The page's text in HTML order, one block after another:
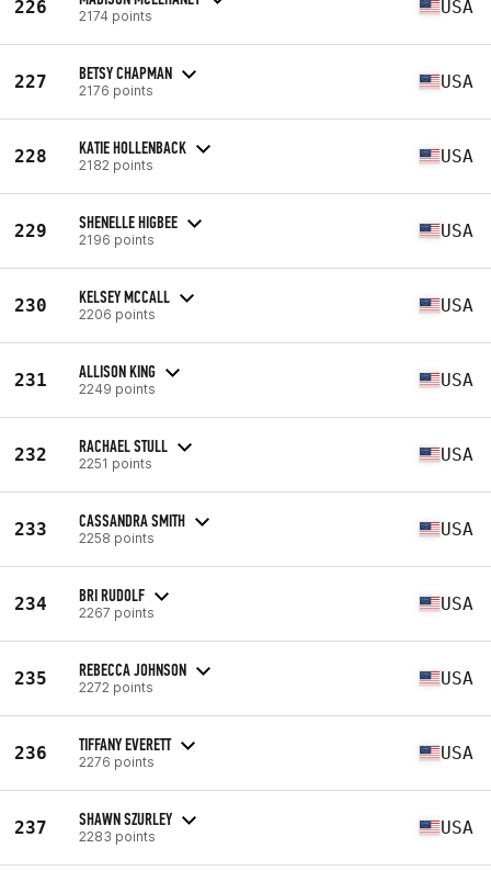
226 2174 points USA
227 BETSY CHAPMAN
2176 points USA
228 KATIE HOLLENBACK
2182 points USA
229 SHENELLE HIGBEE
2196 points USA
230 KELSEY MCCALL
2206 points USA
231 ALLISON KING
2249 points USA
232 RACHAEL STULL
2251 points USA
233 CASSANDRA SMITH
2258 points USA
234 BRI RUDOLF
2267 points USA
235 REBECCA JOHNSON
2272 points USA
236 TIFFANY EVERETT
2276 points USA
237 SHAWN SZURLEY
2283 points USA